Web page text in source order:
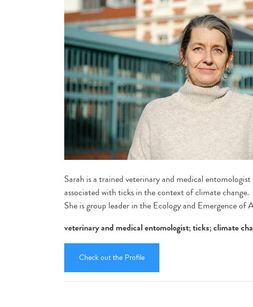
Sarah is a trained veterinary and medical
associated with ticks in the context of climate change.
She is group leader in the Ecology and Emergence
veterinary and medical entomologist; ticks; climate
Check out the Profile